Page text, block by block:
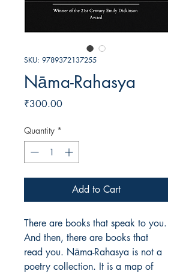
SKU: 9789372137255
Nāma-Rahasya
₹300.00Price
Quantity *
Add to Cart
There are books that speak to you.
And then, there are books that
read you. Nāma-Rahasya is not a
poetry collection. It is a map of